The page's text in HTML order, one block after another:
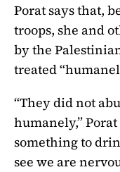
Porat says that,
troops, she and
by the
treated
“They did not
humanely,”
something to
see we are